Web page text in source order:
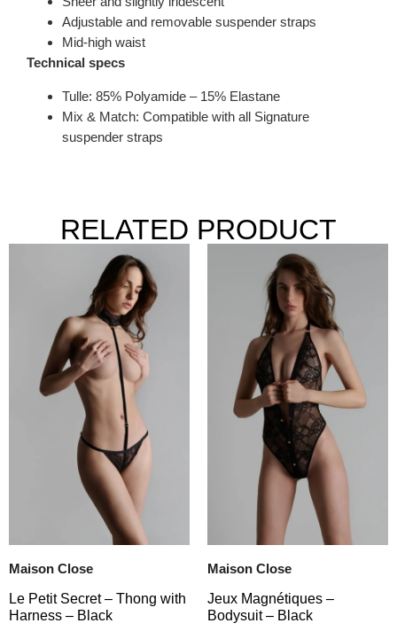
Adjustable and removable suspender straps
Mid-high waist
Technical specs
Tulle: 85% Polyamide – 15% Elastane
Mix & Match: Compatible with all Signature
suspender straps
RELATED PRODUCT
Maison Close
Le Petit Secret – Thong with
Harness – Black
Maison Close
Jeux Magnétiques –
Bodysuit – Black